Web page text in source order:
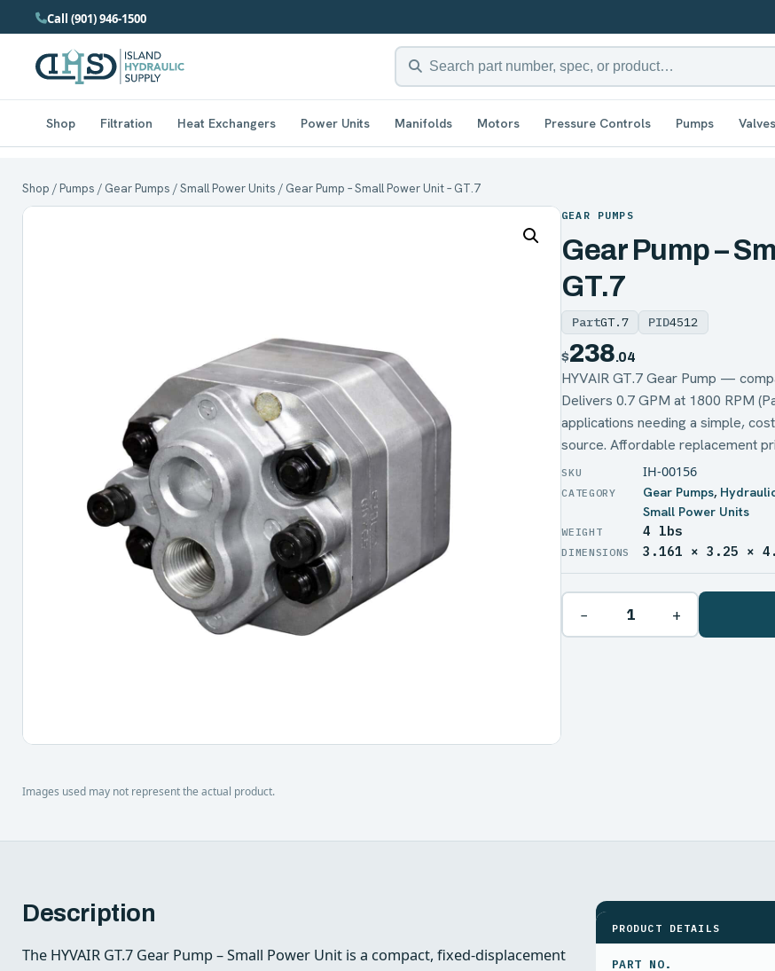
Call (901) 946-1500
Shop Filtration Heat Exchangers Power Units Manifolds Motors Pressure Controls Pumps Valves
Shop /Pumps / Gear Pumps /Small Power Units / Gear Pump – Small Power Unit – GT.7
Images used may not represent the actual product.
GEAR PUMPS
Gear Pump –
GT.7
PartGT.7 PID4512
$238.04
HYVAIR GT.7 Gear Pump —
Delivers 0.7 GPM at 1800 RPM
applications needing a simple,
source. Affordable replacement
IH-00156
Gear Pumps,
Small Power Units
WEIGHT 4 lbs
DIMENSIONS 3.161 × 3.25 ×
− +
Description
The HYVAIR GT.7 Gear Pump – Small Power Unit is a compact, fixed-displacement
PRODUCT DETAILS
PART NO.